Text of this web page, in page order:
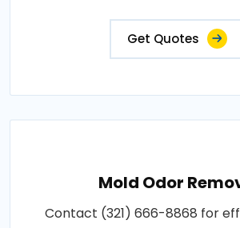
Get Quotes
Mold Odor
Contact (321) 666-8868 for